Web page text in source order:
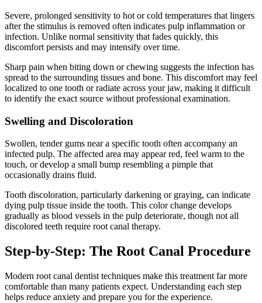
Severe, prolonged sensitivity to hot or cold temperatures that lingers
after the stimulus is removed often indicates pulp inflammation or
infection. Unlike normal sensitivity that fades quickly, this
discomfort persists and may intensify over time.
Sharp pain when biting down or chewing suggests the infection has
spread to the surrounding tissues and bone. This discomfort may feel
localized to one tooth or radiate across your jaw, making it difficult
to identify the exact source without professional examination.
Swelling and Discoloration
Swollen, tender gums near a specific tooth often accompany an
infected pulp. The affected area may appear red, feel warm to the
touch, or develop a small bump resembling a pimple that
occasionally drains fluid.
Tooth discoloration, particularly darkening or graying, can indicate
dying pulp tissue inside the tooth. This color change develops
gradually as blood vessels in the pulp deteriorate, though not all
discolored teeth require root canal therapy.
Step-by-Step: The Root Canal Procedure
Modern root canal dentist techniques make this treatment far more
comfortable than many patients expect. Understanding each step
helps reduce anxiety and prepare you for the experience.